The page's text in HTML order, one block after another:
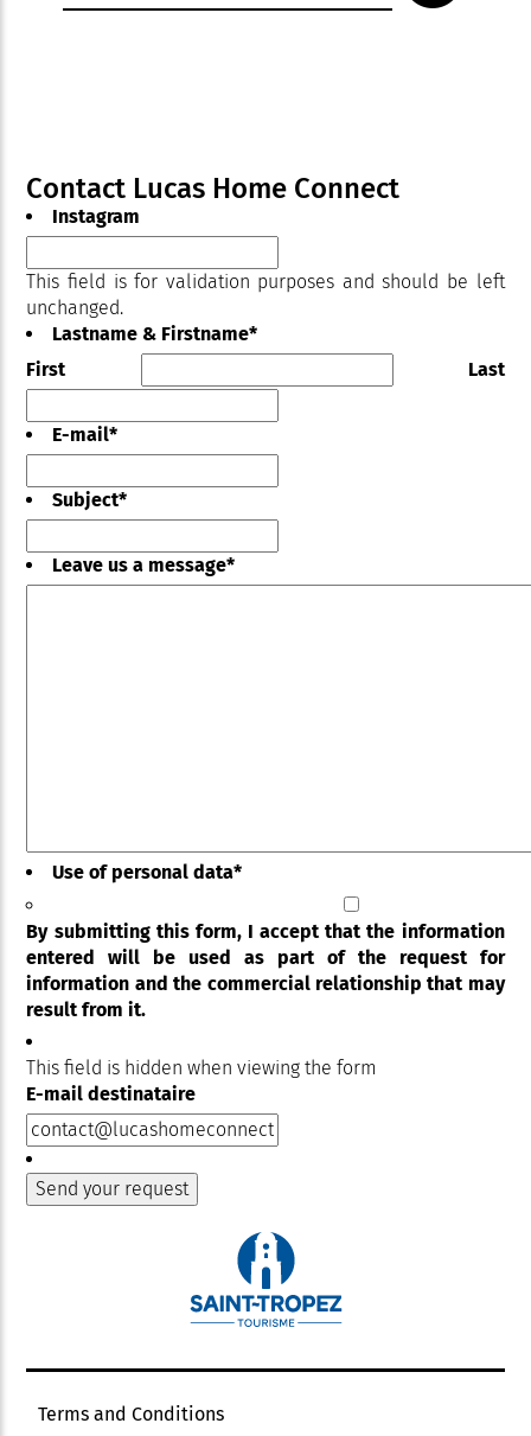
Contact Lucas Home Connect
Instagram
This field is for validation purposes and should be left
unchanged.
Lastname & Firstname*
First
Last
E-mail*
Subject*
Leave us a message*
Use of personal data*
By submitting this form, I accept that the information
entered will be used as part of the request for
information and the commercial relationship that may
result from it.
This field is hidden when viewing the form
E-mail destinataire
Terms and Conditions